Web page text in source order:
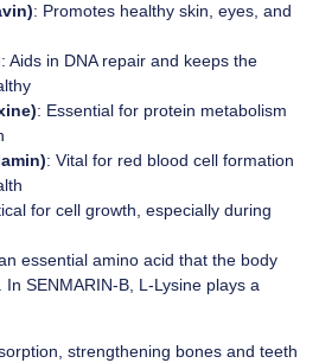
: Promotes healthy skin, eyes, and
: Aids in DNA repair and keeps the
: Essential for protein metabolism
: Vital for red blood cell formation
for cell growth, especially during
essential amino acid that the body
SENMARIN-B, L-Lysine plays a
strengthening bones and teeth